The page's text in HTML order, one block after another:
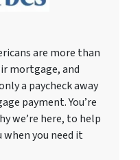
are more than
mortgage, and
a paycheck away
payment. You’re
we’re here, to help
you need it